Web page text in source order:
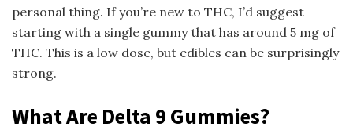
personal thing. If you’re new to THC, I’d suggest
starting with a single gummy that has around 5 mg of
THC. This is a low dose, but edibles can be surprisingly
strong.
What Are Delta 9 Gummies?